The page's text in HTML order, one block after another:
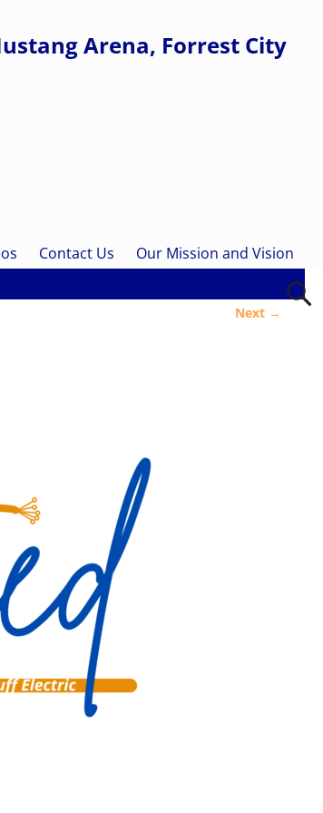
Arena, Forrest City
Contact Us Our Mission and Vision
Next →